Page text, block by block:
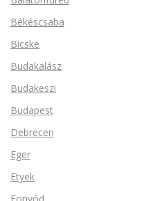
Békéscsaba
Bicske
Budakalász
Budakeszi
Budapest
Debrecen
Eger
Etyek